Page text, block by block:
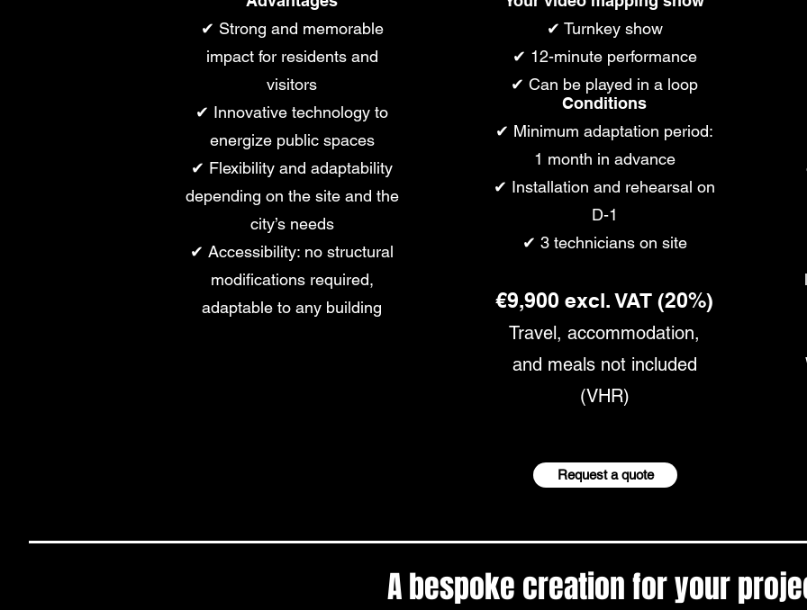
✔ Strong and memorable
impact for residents and
visitors
✔ Innovative technology to
energize public spaces
✔ Flexibility and adaptability
depending on the site and the
city’s needs
✔ Accessibility: no structural
modifications required,
adaptable to any building
✔ Turnkey show
✔ 12-minute performance
✔ Can be played in a loop
Conditions
✔ Minimum adaptation period:
1 month in advance
✔ Installation and rehearsal on
D-1
✔ 3 technicians on site
€9,900 excl. VAT (20%)
Travel, accommodation,
and meals not included
(VHR)
Request a quote
A bespoke creation for your